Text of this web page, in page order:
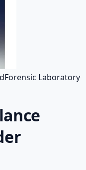
Forensic Laboratory